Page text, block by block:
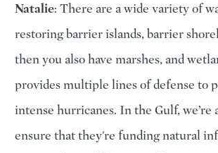
Natalie: There are a wide variety of
restoring barrier islands, barrier
then you also have marshes, and
provides multiple lines of defense to
intense hurricanes. In the Gulf,
ensure that they're funding natural